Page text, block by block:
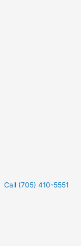
Call (705) 410-5551